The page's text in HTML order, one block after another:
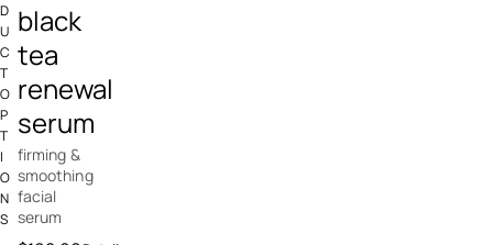
black
tea
renewal
serum
firming &
smoothing
facial
serum
D
U
C
T
O
P
T
I
O
N
S